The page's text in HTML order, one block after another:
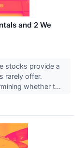
and 2 We
stocks provide a
rarely offer.
whether t...